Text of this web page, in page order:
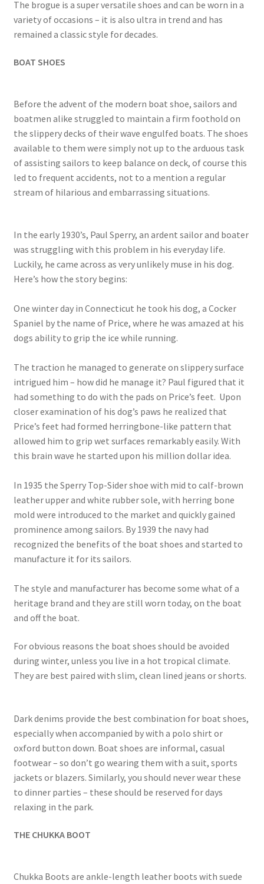
The brogue is a super versatile shoes and can be worn in a
variety of occasions – it is also ultra in trend and has
remained a classic style for decades.
BOAT SHOES
Before the advent of the modern boat shoe, sailors and
boatmen alike struggled to maintain a firm foothold on
the slippery decks of their wave engulfed boats. The shoes
available to them were simply not up to the arduous task
of assisting sailors to keep balance on deck, of course this
led to frequent accidents, not to a mention a regular
stream of hilarious and embarrassing situations.
In the early 1930’s, Paul Sperry, an ardent sailor and boater
was struggling with this problem in his everyday life.
Luckily, he came across as very unlikely muse in his dog.
Here’s how the story begins:
One winter day in Connecticut he took his dog, a Cocker
Spaniel by the name of Price, where he was amazed at his
dogs ability to grip the ice while running.
The traction he managed to generate on slippery surface
intrigued him – how did he manage it? Paul figured that it
had something to do with the pads on Price’s feet. Upon
closer examination of his dog’s paws he realized that
Price’s feet had formed herringbone-like pattern that
allowed him to grip wet surfaces remarkably easily. With
this brain wave he started upon his million dollar idea.
In 1935 the Sperry Top-Sider shoe with mid to calf-brown
leather upper and white rubber sole, with herring bone
mold were introduced to the market and quickly gained
prominence among sailors. By 1939 the navy had
recognized the benefits of the boat shoes and started to
manufacture it for its sailors.
The style and manufacturer has become some what of a
heritage brand and they are still worn today, on the boat
and off the boat.
For obvious reasons the boat shoes should be avoided
during winter, unless you live in a hot tropical climate.
They are best paired with slim, clean lined jeans or shorts.
Dark denims provide the best combination for boat shoes,
especially when accompanied by with a polo shirt or
oxford button down. Boat shoes are informal, casual
footwear – so don’t go wearing them with a suit, sports
jackets or blazers. Similarly, you should never wear these
to dinner parties – these should be reserved for days
relaxing in the park.
THE CHUKKA BOOT
Chukka Boots are ankle-length leather boots with suede